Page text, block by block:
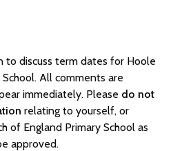
to discuss term dates for Hoole
All comments are
immediately. Please do not
relating to yourself, or
of England Primary School as
approved.